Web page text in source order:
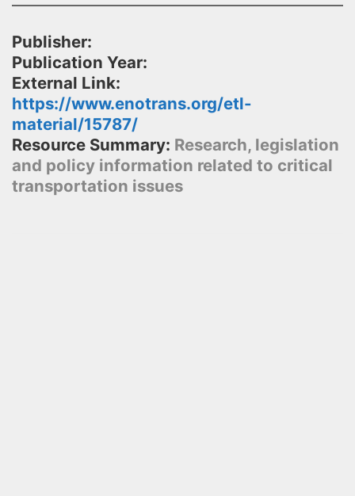
Publisher:
Publication Year:
External Link:
https://www.enotrans.org/etl-
material/15787/
Resource Summary: Research, legislation
and policy information related to critical
transportation issues